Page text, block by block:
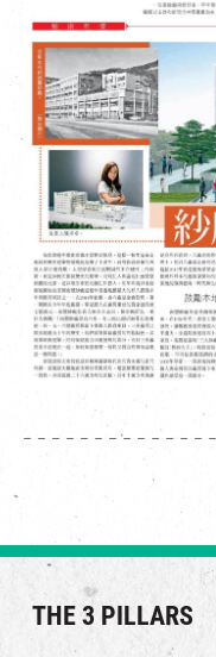
繁|簡
THE 3 PILLARS